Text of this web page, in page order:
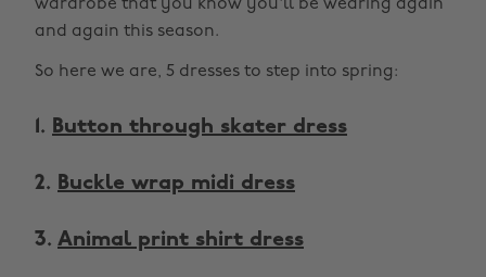
wardrobe that you know you'll be wearing again
and again this season.
So here we are, 5 dresses to step into spring:
1. Button through skater dress
2. Buckle wrap midi dress
3. Animal print shirt dress